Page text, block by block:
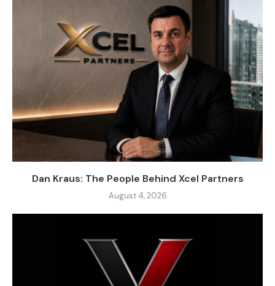
Dan Kraus: The People Behind Xcel Partners
August 4, 2026